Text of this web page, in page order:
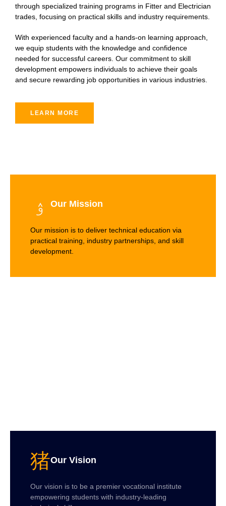
through specialized training programs in Fitter and Electrician
trades, focusing on practical skills and industry requirements.
With experienced faculty and a hands-on learning approach,
we equip students with the knowledge and confidence
needed for successful careers. Our commitment to skill
development empowers individuals to achieve their goals
and secure rewarding job opportunities in various industries.
LEARN MORE
Our Vision
Our vision is to be a premier vocational institute
empowering students with industry-leading
Our Mission
Our mission is to deliver technical education via
practical training, industry partnerships, and skill
development.